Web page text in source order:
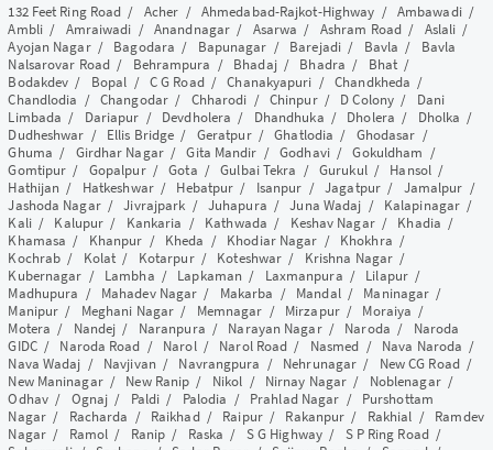
132 Feet Ring Road / Acher / Ahmedabad-Rajkot-Highway / Ambawadi/
Ambli/ Amraiwadi /Anandnagar / Asarwa / Ashram Road/ Aslali /
Ayojan Nagar/ Bagodara / Bapunagar / Barejadi/ Bavla / Bavla
Nalsarovar Road/ Behrampura / Bhadaj/ Bhadra / Bhat/
Bodakdev / Bopal / C G Road/Chanakyapuri /Chandkheda /
Chandlodia /Changodar/ Chharodi / Chinpur/ D Colony / Dani
Limbada / Dariapur / Devdholera / Dhandhuka / Dholera / Dholka /
Dudheshwar / Ellis Bridge / Geratpur/Ghatlodia / Ghodasar /
Ghuma / Girdhar Nagar/Gita Mandir /Godhavi/Gokuldham /
Gomtipur / Gopalpur/Gota /Gulbai Tekra /Gurukul/ Hansol /
Hathijan / Hatkeshwar/ Hebatpur / Isanpur /Jagatpur/ Jamalpur /
Jashoda Nagar/Jivrajpark / Juhapura /Juna Wadaj / Kalapinagar /
Kali/ Kalupur / Kankaria / Kathwada / Keshav Nagar/ Khadia /
Khamasa / Khanpur / Kheda / Khodiar Nagar / Khokhra /
Kochrab / Kolat / Kotarpur/ Koteshwar / Krishna Nagar /
Kubernagar / Lambha / Lapkaman / Laxmanpura / Lilapur/
Madhupura / Mahadev Nagar / Makarba / Mandal/ Maninagar /
Manipur / Meghani Nagar / Memnagar / Mirzapur/ Moraiya /
Motera / Nandej / Naranpura / Narayan Nagar/ Naroda / Naroda
GIDC/ Naroda Road / Narol/ Narol Road / Nasmed / Nava Naroda /
Nava Wadaj / Navjivan / Navrangpura / Nehrunagar / New CG Road/
New Maninagar/ New Ranip / Nikol / Nirnay Nagar / Noblenagar/
Odhav/ Ognaj / Paldi / Palodia / Prahlad Nagar / Purshottam
Nagar/ Racharda / Raikhad/ Raipur/ Rakanpur / Rakhial / Ramdev
Nagar/ Ramol / Ranip / Raska / S G Highway/ S P Ring Road/